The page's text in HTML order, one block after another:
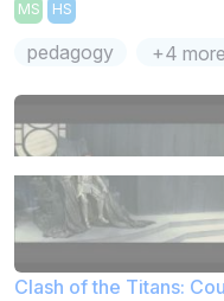
MS HS
pedagogy +4 more
Clash of the Titans: